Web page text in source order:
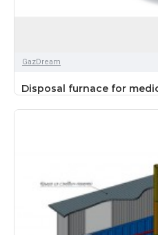
GazDream
Disposal furnace for